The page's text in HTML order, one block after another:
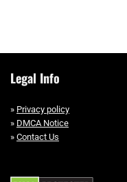
Legal Info
» Privacy policy
» DMCA Notice
» Contact Us